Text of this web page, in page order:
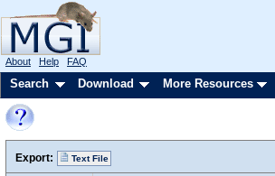
About Help FAQ
Search Download More Resources
Export: Text File